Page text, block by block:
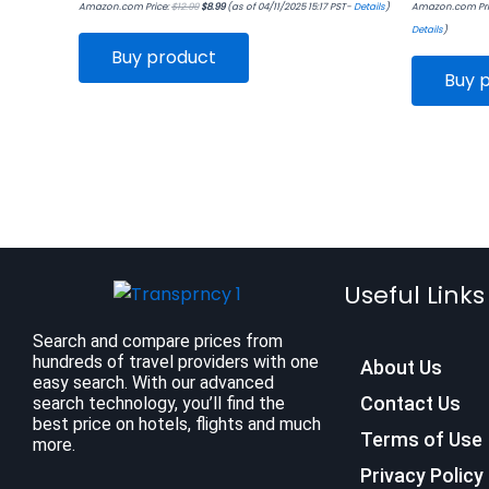
Amazon.com Price:$12.99 $8.99(as of 04/11/2025 15:17 PST-Details)
Buy product
Amazon.com
Details)
Buy
Search and compare prices from
hundreds of travel providers with one
easy search. With our advanced
search technology, you’ll find the
best price on hotels, flights and much
more.
Useful Links
About Us
Contact Us
Terms of Use
Privacy Policy